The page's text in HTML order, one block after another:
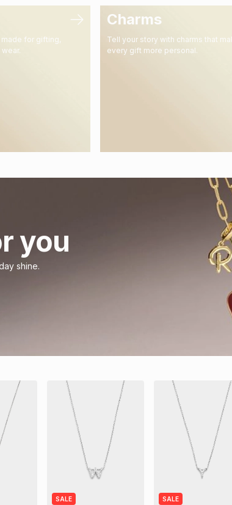
for gifting,
Charms
Tell your story with charms that
every gift more personal.
you
shine.
SALE SALE